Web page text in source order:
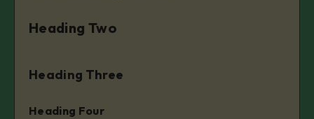
Heading Two
Heading Three
Heading Four